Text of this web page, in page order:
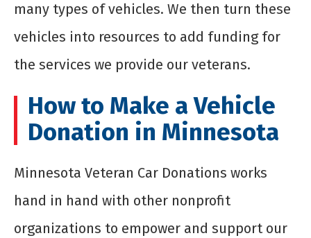
many types of vehicles. We then turn these
vehicles into resources to add funding for
the services we provide our veterans.
How to Make a Vehicle
Donation in Minnesota
Minnesota Veteran Car Donations works
hand in hand with other nonprofit
organizations to empower and support our